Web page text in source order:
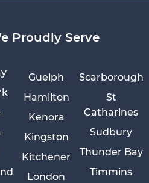
Proudly Serve
Guelph
Hamilton
Kenora
Kingston
Kitchener
London
Scarborough
St
Catharines
Sudbury
Thunder Bay
Timmins